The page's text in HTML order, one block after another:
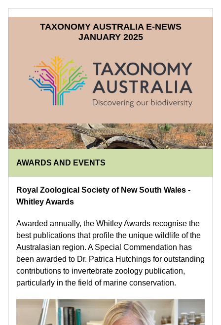
TAXONOMY AUSTRALIA E-NEWS
JANUARY 2025
AWARDS AND EVENTS
Royal Zoological Society of New South Wales -
Whitley Awards
Awarded annually, the Whitley Awards recognise the
best publications that profile the unique wildlife of the
Australasian region. A Special Commendation has
been awarded to Dr. Patrica Hutchings for outstanding
contributions to invertebrate zoology publication,
particularly in the field of marine conservation.